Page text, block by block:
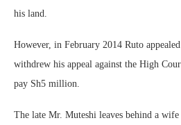
his land.
However, in February 2014 Ruto
withdrew his appeal against the High
pay Sh5 million.
The late Mr. Muteshi leaves behind a